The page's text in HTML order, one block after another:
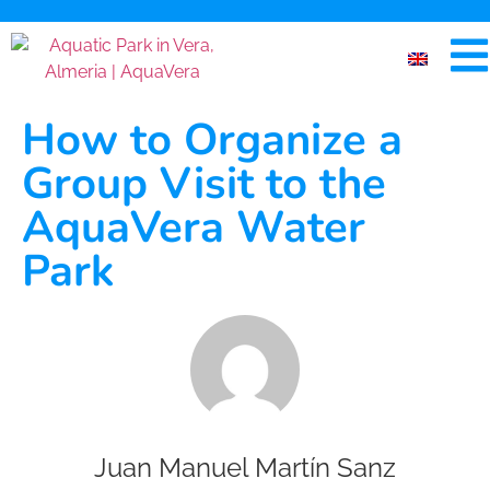
How to Organize a
Group Visit to the
AquaVera Water
Park
Juan Manuel Martín Sanz